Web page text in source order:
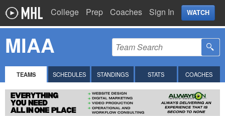
College Prep Coaches Sign In WATCH
MIAA
TEAMS SCHEDULES STANDINGS STATS COACHES